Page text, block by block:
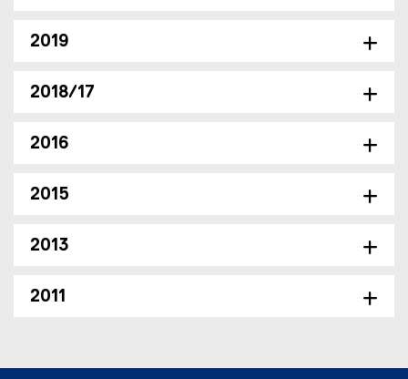
2019
2018/17
2016
2015
2013
2011